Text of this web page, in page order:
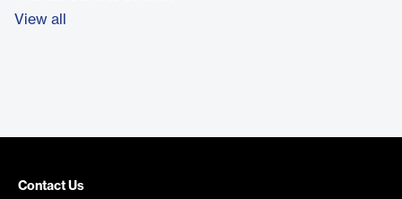
View all
Contact Us